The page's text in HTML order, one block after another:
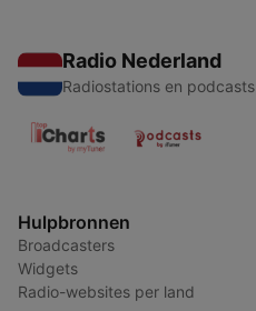
Radio Nederland
Radiostations en podcasts
Hulpbronnen
Broadcasters
Widgets
Radio-websites per land